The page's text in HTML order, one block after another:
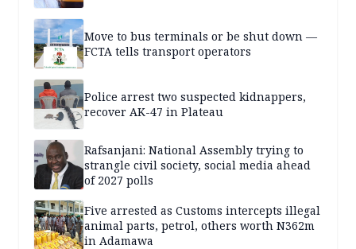
Move to bus terminals or be shut down —
FCTA tells transport operators
Police arrest two suspected kidnappers,
recover AK-47 in Plateau
Rafsanjani: National Assembly trying to
strangle civil society, social media ahead
of 2027 polls
Five arrested as Customs intercepts illegal
animal parts, petrol, others worth N362m
in Adamawa